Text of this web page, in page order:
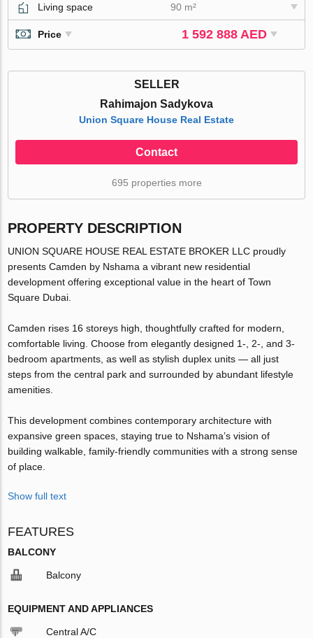
Living space
90 m²
Price 1 592 888 AED
SELLER
Rahimajon Sadykova
Union Square House Real Estate
Contact
695 properties more
PROPERTY DESCRIPTION
UNION SQUARE HOUSE REAL ESTATE BROKER LLC proudly
presents Camden by Nshama a vibrant new residential
development offering exceptional value in the heart of Town
Square Dubai.
Camden rises 16 storeys high, thoughtfully crafted for modern,
comfortable living. Choose from elegantly designed 1-, 2-, and 3-
bedroom apartments, as well as stylish duplex units — all just
steps from the central park and surrounded by abundant lifestyle
amenities.
This development combines contemporary architecture with
expansive green spaces, staying true to Nshama’s vision of
building walkable, family-friendly communities with a strong sense
of place.
Show full text
FEATURES
BALCONY
Balcony
EQUIPMENT AND APPLIANCES
Central A/C